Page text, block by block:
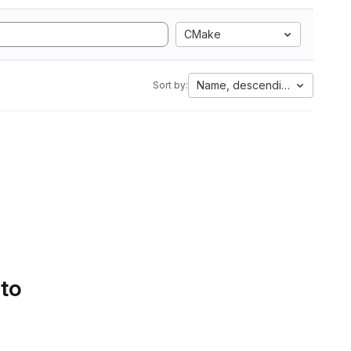
CMake
Sort by: Name, descending